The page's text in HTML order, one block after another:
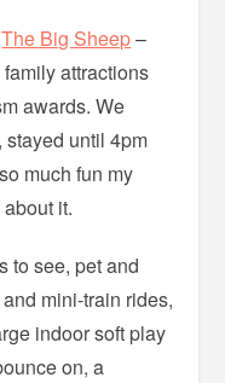
The Big Sheep–
attractions
awards. We
until 4pm
much fun my
it.
to see, pet and
mini-train rides,
indoor soft play
on, a